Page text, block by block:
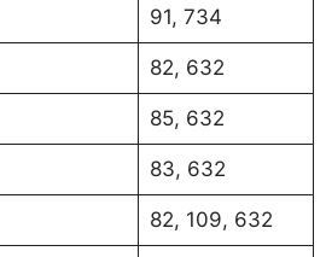
91, 734
82, 632
85, 632
83, 632
82, 109, 632